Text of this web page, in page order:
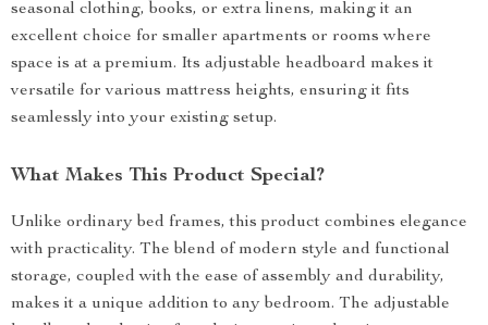
seasonal clothing, books, or extra linens, making it an
excellent choice for smaller apartments or rooms where
space is at a premium. Its adjustable headboard makes it
versatile for various mattress heights, ensuring it fits
seamlessly into your existing setup.
What Makes This Product Special?
Unlike ordinary bed frames, this product combines elegance
with practicality. The blend of modern style and functional
storage, coupled with the ease of assembly and durability,
makes it a unique addition to any bedroom. The adjustable